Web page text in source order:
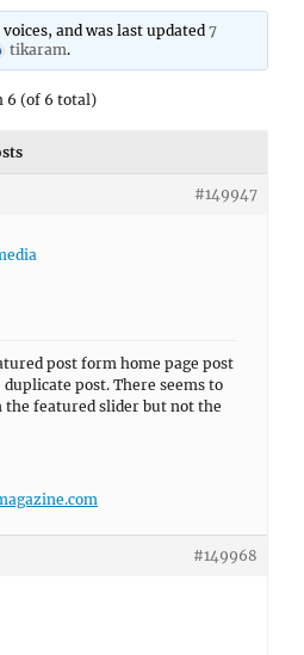
and was last updated7
tikaram.
6 (of 6 total)
#149947
post form home page post
post. There seems to
the featured slider but not the
#149968